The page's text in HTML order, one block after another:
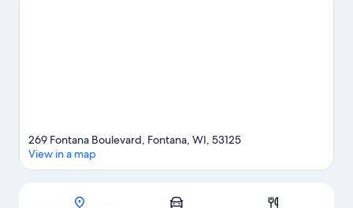
Map
269 Fontana Boulevard, Fontana, WI, 53125
View in a map